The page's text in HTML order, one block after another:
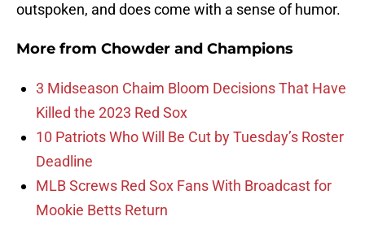
outspoken, and does come with a sense of humor.
More from Chowder and Champions
3 Midseason Chaim Bloom Decisions That Have
Killed the 2023 Red Sox
10 Patriots Who Will Be Cut by Tuesday’s Roster
Deadline
MLB Screws Red Sox Fans With Broadcast for
Mookie Betts Return